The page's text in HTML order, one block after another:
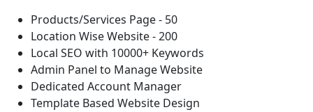
Products/Services Page - 50
Location Wise Website - 200
Local SEO with 10000+ Keywords
Admin Panel to Manage Website
Dedicated Account Manager
Template Based Website Design